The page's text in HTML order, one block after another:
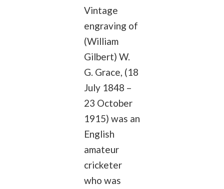
Vintage
engraving of
(William
Gilbert) W.
G. Grace, (18
July 1848 –
23 October
1915) was an
English
amateur
cricketer
who was